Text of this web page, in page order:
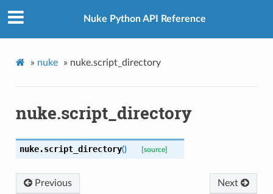
Nuke Python API Reference
» nuke » nuke.script_directory
nuke.script_directory
nuke.script_directory() [source]
Previous Next